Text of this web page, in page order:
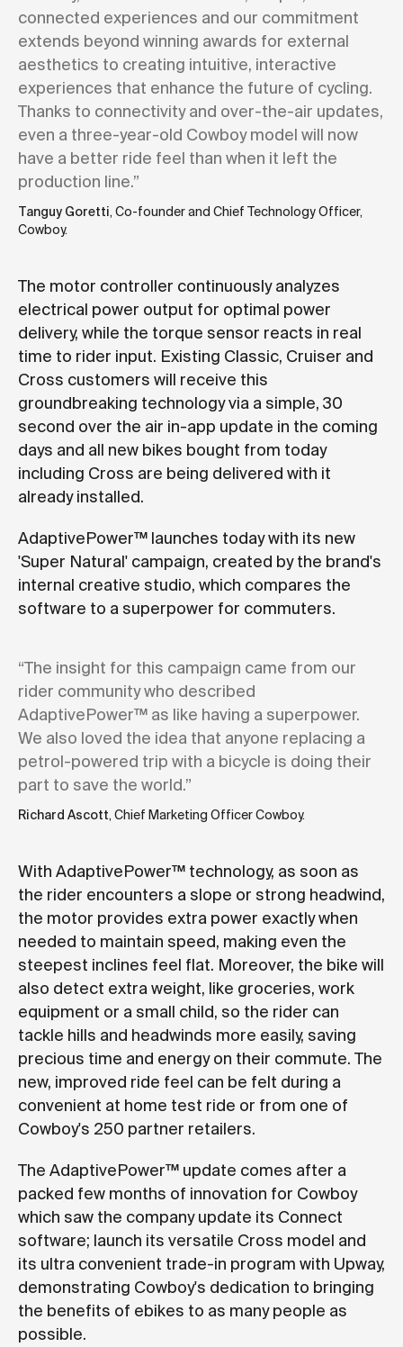
connected experiences and our commitment
extends beyond winning awards for external
aesthetics to creating intuitive, interactive
experiences that enhance the future of cycling.
Thanks to connectivity and over-the-air updates,
even a three-year-old Cowboy model will now
have a better ride feel than when it left the
production line.”
Tanguy Goretti, Co-founder and Chief Technology Officer,
Cowboy.
The motor controller continuously analyzes
electrical power output for optimal power
delivery, while the torque sensor reacts in real
time to rider input. Existing Classic, Cruiser and
Cross customers will receive this
groundbreaking technology via a simple, 30
second over the air in-app update in the coming
days and all new bikes bought from today
including Cross are being delivered with it
already installed.
AdaptivePower™ launches today with its new
'Super Natural' campaign, created by the brand's
internal creative studio, which compares the
software to a superpower for commuters.
“The insight for this campaign came from our
rider community who described
AdaptivePower™ as like having a superpower.
We also loved the idea that anyone replacing a
petrol-powered trip with a bicycle is doing their
part to save the world.”
Richard Ascott, Chief Marketing Officer Cowboy.
With AdaptivePower™ technology, as soon as
the rider encounters a slope or strong headwind,
the motor provides extra power exactly when
needed to maintain speed, making even the
steepest inclines feel flat. Moreover, the bike will
also detect extra weight, like groceries, work
equipment or a small child, so the rider can
tackle hills and headwinds more easily, saving
precious time and energy on their commute. The
new, improved ride feel can be felt during a
convenient at home test ride or from one of
Cowboy's 250 partner retailers.
The AdaptivePower™ update comes after a
packed few months of innovation for Cowboy
which saw the company update its Connect
software; launch its versatile Cross model and
its ultra convenient trade-in program with Upway,
demonstrating Cowboy's dedication to bringing
the benefits of ebikes to as many people as
possible.